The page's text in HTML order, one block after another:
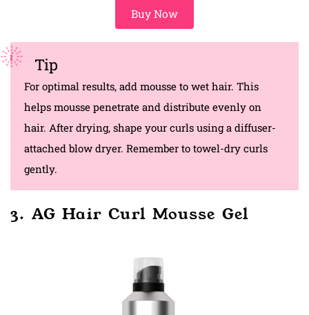
Buy Now
Tip
For optimal results, add mousse to wet hair. This
helps mousse penetrate and distribute evenly on
hair. After drying, shape your curls using a diffuser-
attached blow dryer. Remember to towel-dry curls
gently.
3. AG Hair Curl Mousse Gel